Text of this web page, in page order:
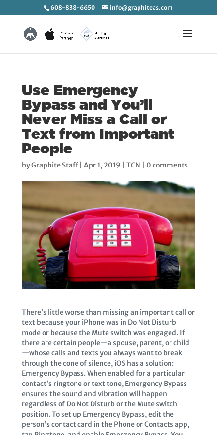
608-838-6650 info@graphiteas.com
Use Emergency
Bypass and You’ll
Never Miss a Call or
Text from Important
People
byGraphite Staff| Apr 1, 2019 TCN 0 comments
There’s little worse than missing an important call or
text because your iPhone was in Do Not Disturb
mode or because the Mute switch was engaged. If
there are certain people—a spouse, parent, or child
—whose calls and texts you always want to break
through the cone of silence, iOS has a solution:
Emergency Bypass. When enabled for a particular
contact’s ringtone or text tone, Emergency Bypass
ensures the sound and vibration will happen
regardless of Do Not Disturb or the Mute switch
position. To set up Emergency Bypass, edit the
person’s contact card in the Phone or Contacts app,